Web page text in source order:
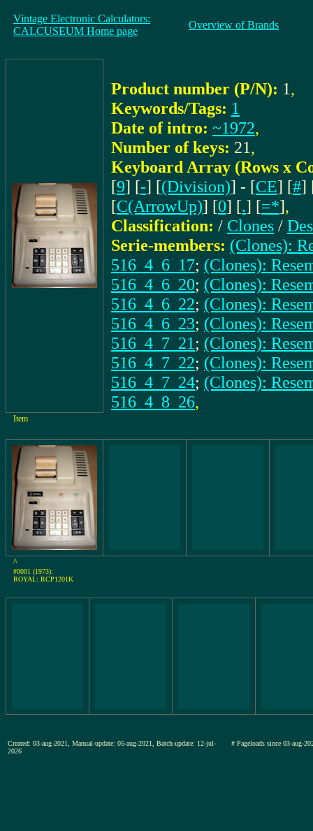
Vintage Electronic Calculators:
CALCUSEUM Home page
Overview of Brands
Product number (P/N): 1,
Keywords/Tags: 1
Date of intro: ~1972,
Number of keys: 21,
Keyboard Array (Rows x
[9] [-] [(Division)] - [CE] [#]
[C(ArrowUp)] [0] [.] [=*],
Classification: / Clones /
Serie-members: (Clones):
516_4_6_17; (Clones):
516_4_6_20; (Clones):
516_4_6_22; (Clones):
516_4_6_23; (Clones):
516_4_7_21 ; (Clones):
516_4_7_22; (Clones):
516_4_7_24; (Clones):
516_4_8_26,
Item
^
#0001 (1973):
ROYAL: RCP1201K
Created: 03-aug-2021, Manual-update: 05-aug-2021, Batch-update: 12-jul-
2026
# Pageloads since 03-